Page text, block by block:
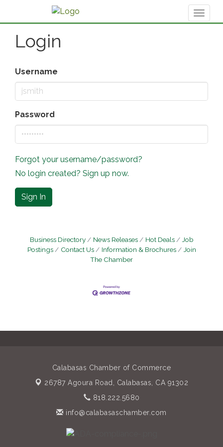
Login
Username
Password
Forgot your username/password?
No login created? Sign up now.
Sign In
Business Directory News Releases Hot Deals
Job
Postings
Contact Us Information & Brochures
Join
The Chamber
Calabasas Chamber of Commerce
26787 Agoura Road, Calabasas, CA 91302
818.222.5680
info@calabasaschamber.com